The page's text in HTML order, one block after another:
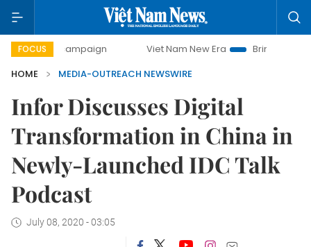
FOCUS
campaign Viet Nam New Era
Bringing Resolutions
HOME
MEDIA-OUTREACH NEWSWIRE
Infor Discusses Digital
Transformation in China in
Newly-Launched IDC Talk
Podcast
July 08, 2020 - 03:05